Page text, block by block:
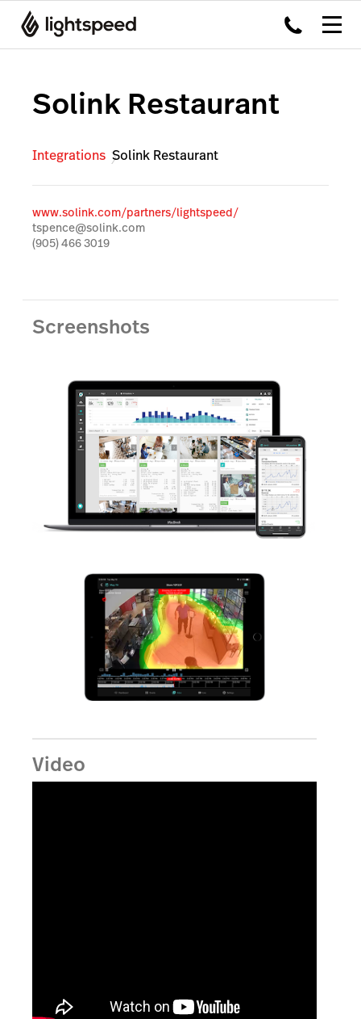
Solink Restaurant
Integrations Solink Restaurant
www.solink.com/partners/lightspeed/
tspence@solink.com
(905) 466 3019
Screenshots
Video